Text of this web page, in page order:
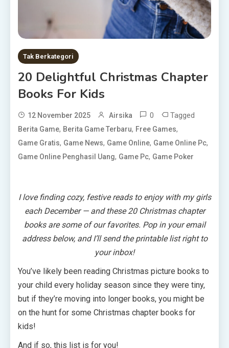
Tak Berkategori
20 Delightful Christmas Chapter
Books For Kids
12 November 2025 Airsika 0 Tagged
Berita Game, Berita Game Terbaru, Free Games,
Game Gratis, Game News, Game Online, Game Online Pc,
Game Online Penghasil Uang, Game Pc, Game Poker
I love finding cozy, festive reads to enjoy with my girls
each December — and these 20 Christmas chapter
books are some of our favorites. Pop in your email
address below, and I’ll send the printable list right to
your inbox!
You’ve likely been reading Christmas picture books to
your child every holiday season since they were tiny,
but if they’re moving into longer books, you might be
on the hunt for some Christmas chapter books for
kids!
And if so, this list is for you!